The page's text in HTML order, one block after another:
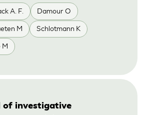
A. F. Damour O
M Schlotmann K
M
of investigative